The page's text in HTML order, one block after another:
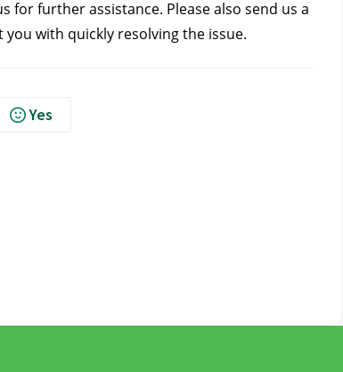
for further assistance. Please also send us a
with quickly resolving the issue.
Yes